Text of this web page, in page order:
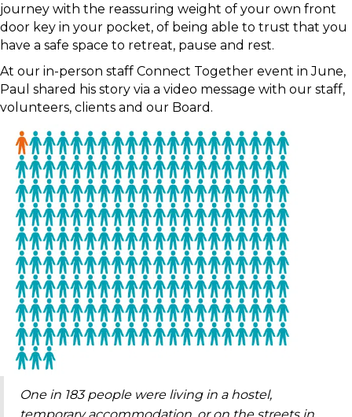
journey with the reassuring weight of your own front
door key in your pocket, of being able to trust that you
have a safe space to retreat, pause and rest.
At our in-person staff Connect Together event in June,
Paul shared his story via a video message with our staff,
volunteers, clients and our Board.
One in 183 people were living in a hostel,